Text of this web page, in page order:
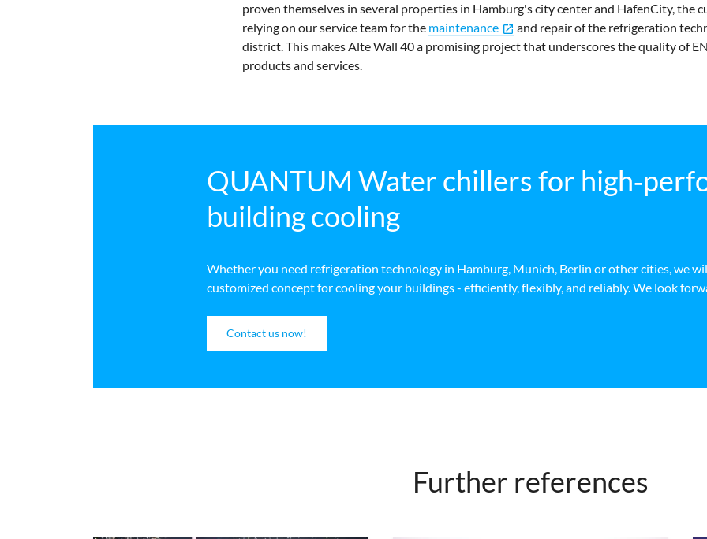
proven themselves in several properties in Hamburg's city center and HafenCity, the
relying on our service team for the maintenance open_in_new and repair of the refrigeration
district. This makes Alte Wall 40 a promising project that underscores the quality of
products and services.
QUANTUM Water chillers for
building cooling
Whether you need refrigeration technology in Hamburg, Munich, Berlin or other cities, we
customized concept for cooling your buildings - efficiently, flexibly, and reliably. We look
Contact us now!
Further references